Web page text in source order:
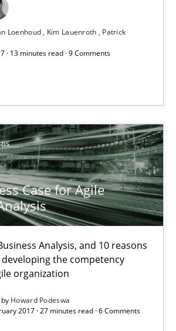
Loenhoud Kim Lauenroth
Patrick
· 13 minutes read · 9 Comments
Case for Agile
Analysis, and 10 reasons
developing the competency
organization
Howard Podeswa
2017 · 27 minutes read · 6 Comments